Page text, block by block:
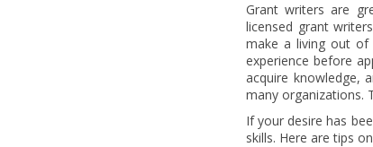
Grant writers are
licensed grant
make a living out
experience before
acquire knowledge,
many organizations.
If your desire has
skills. Here are tips